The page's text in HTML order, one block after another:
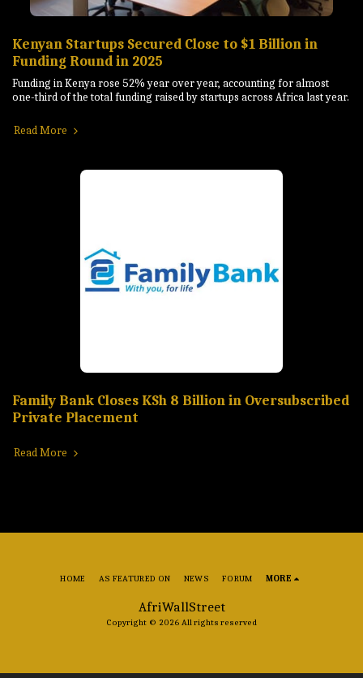
Kenyan Startups Secured Close to $1 Billion in
Funding Round in 2025
Funding in Kenya rose 52% year over year, accounting for almost
one-third of the total funding raised by startups across Africa last year.
Read More
Family Bank Closes KSh 8 Billion in Oversubscribed
Private Placement
Read More
AfriWallStreet
Copyright © 2026 All rights reserved
HOME AS FEATURED ON NEWS FORUM MORE